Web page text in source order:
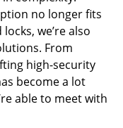
no longer fits
we’re also
From
high-security
become a lot
able to meet with